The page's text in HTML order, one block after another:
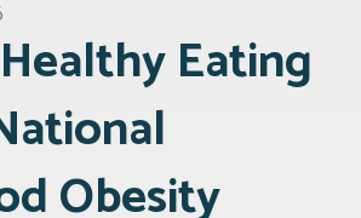
Eating
Obesity